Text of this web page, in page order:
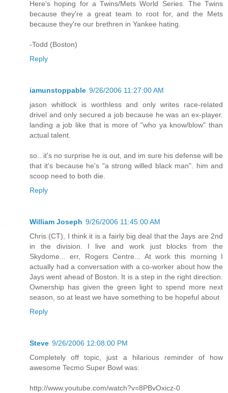
Here's hoping for a Twins/Mets World Series. The Twins
because they're a great team to root for, and the Mets
because they're our brethren in Yankee hating.
-Todd (Boston)
Reply
iamunstoppable 9/26/2006 11:27:00 AM
jason whitlock is worthless and only writes race-related
drivel and only secured a job because he was an ex-player.
landing a job like that is more of "who ya know/blow" than
actual talent.
so.. it's no surprise he is out, and im sure his defense will be
that it's because he's "a strong willed black man". him and
scoop need to both die.
Reply
William Joseph 9/26/2006 11:45:00 AM
Chris (CT), I think it is a fairly big deal that the Jays are 2nd
in the division. I live and work just blocks from the
Skydome... err, Rogers Centre... At work this morning I
actually had a conversation with a co-worker about how the
Jays went ahead of Boston. It is a step in the right direction.
Ownership has given the green light to spend more next
season, so at least we have something to be hopeful about
Reply
Steve 9/26/2006 12:08:00 PM
Completely off topic, just a hilarious reminder of how
awesome Tecmo Super Bowl was:
http://www.youtube.com/watch?v=8PBvOxicz-0